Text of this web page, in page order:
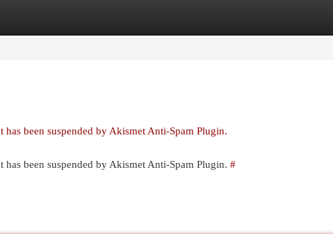
been suspended by Akismet Anti-Spam Plugin.
been suspended by Akismet Anti-Spam Plugin. #